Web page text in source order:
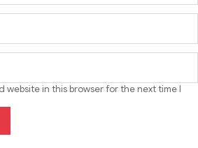
website in this browser for the next time I